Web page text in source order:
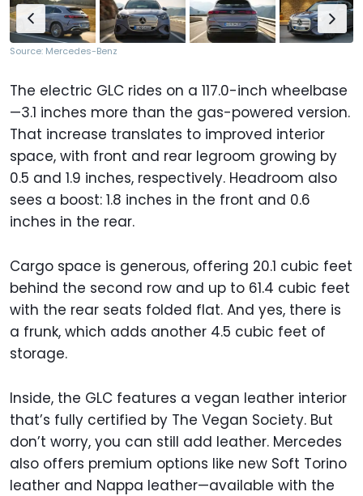
Source: Mercedes-Benz
The electric GLC rides on a 117.0-inch wheelbase
—3.1 inches more than the gas-powered version.
That increase translates to improved interior
space, with front and rear legroom growing by
0.5 and 1.9 inches, respectively. Headroom also
sees a boost: 1.8 inches in the front and 0.6
inches in the rear.
Cargo space is generous, offering 20.1 cubic feet
behind the second row and up to 61.4 cubic feet
with the rear seats folded flat. And yes, there is
a frunk, which adds another 4.5 cubic feet of
storage.
Inside, the GLC features a vegan leather interior
that’s fully certified by The Vegan Society. But
don’t worry, you can still add leather. Mercedes
also offers premium options like new Soft Torino
leather and Nappa leather—available with the